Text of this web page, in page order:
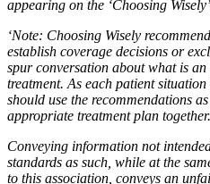
appearing on the ‘Choosing
‘Note: Choosing Wisely
establish coverage decisions or
spur conversation about what is
treatment. As each patient
should use the recommendations
appropriate treatment plan
Conveying information not
standards as such, while at the
to this association, conveys an